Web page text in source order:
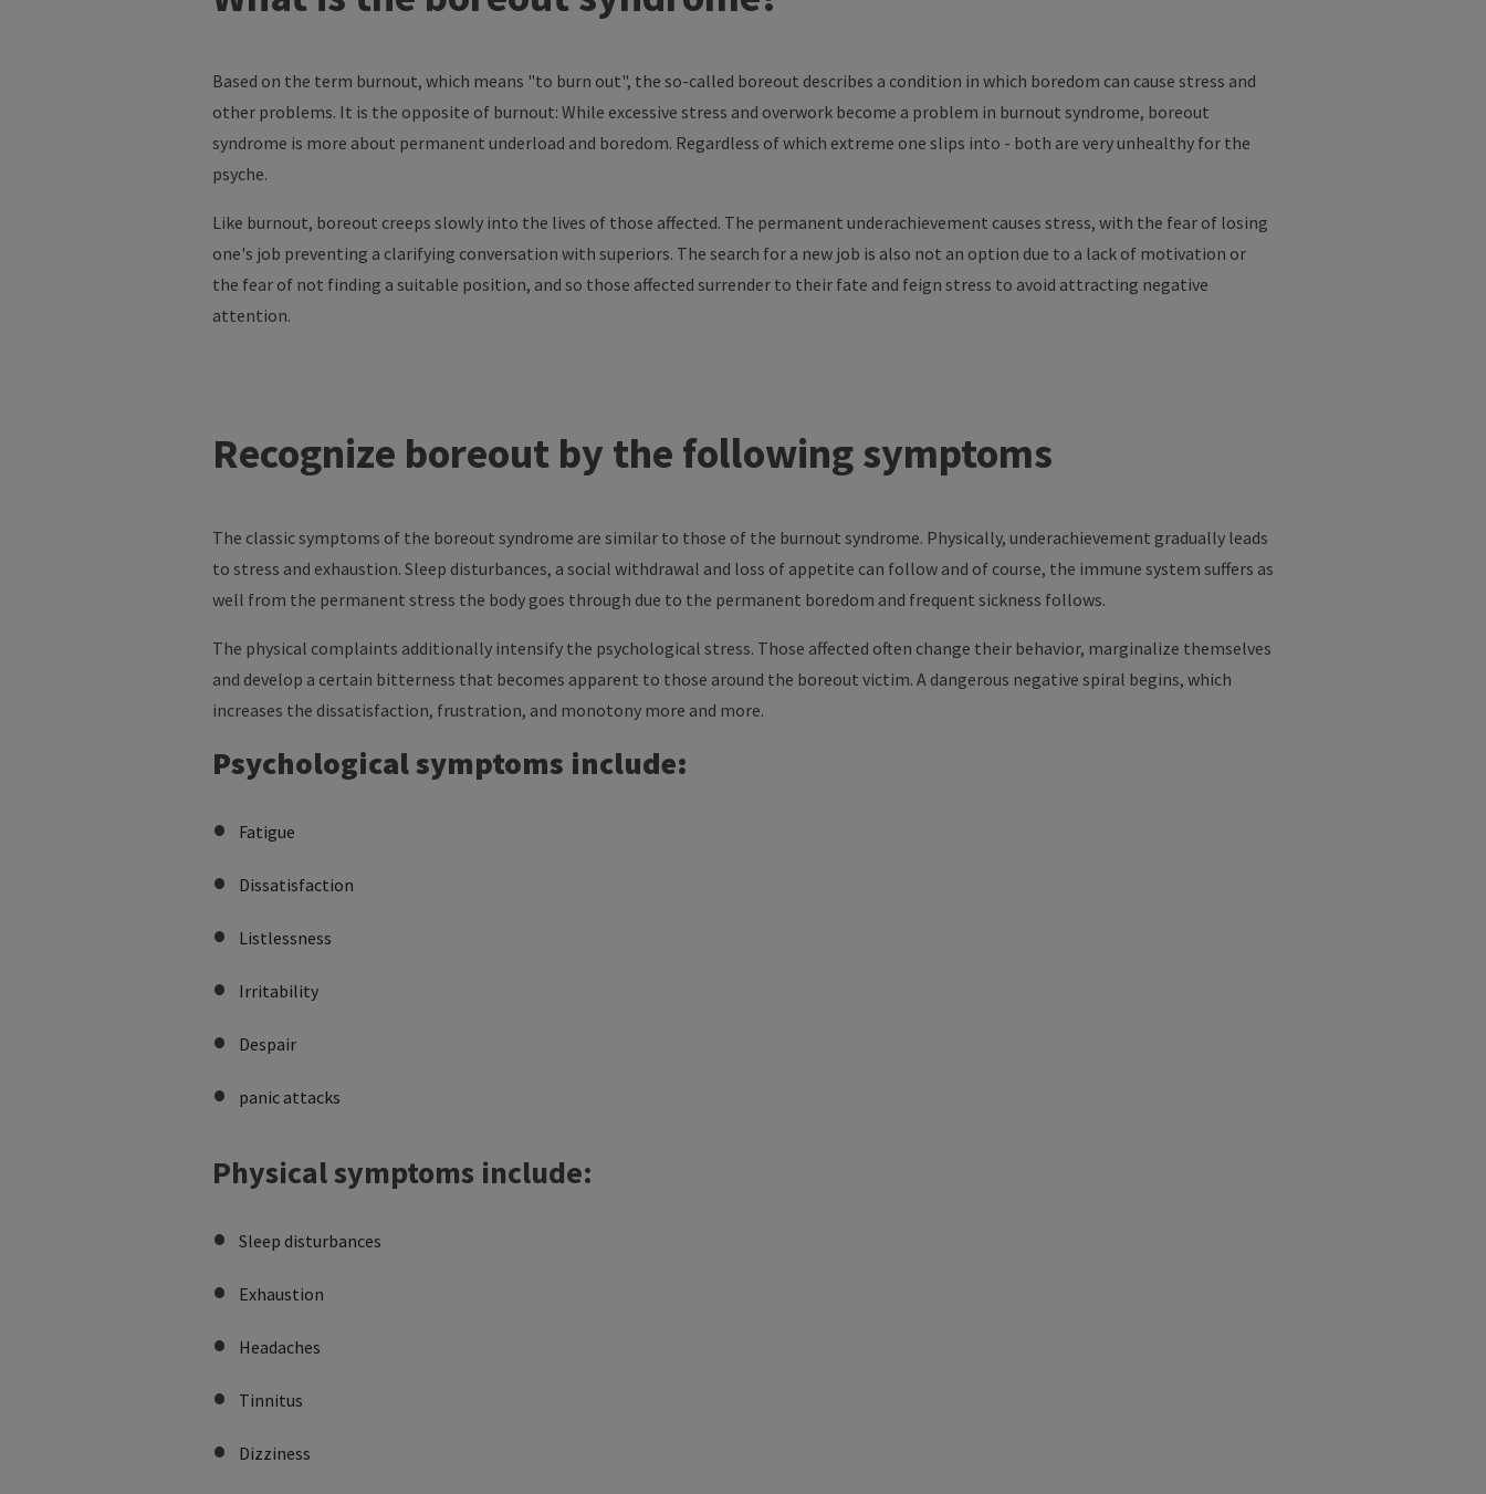
Based on the term burnout, which means "to burn out", the so-called boreout describes a condition in which boredom can cause stress and
other problems. It is the opposite of burnout: While excessive stress and overwork become a problem in burnout syndrome, boreout
syndrome is more about permanent underload and boredom. Regardless of which extreme one slips into - both are very unhealthy for the
psyche.
Like burnout, boreout creeps slowly into the lives of those affected. The permanent underachievement causes stress, with the fear of losing
one's job preventing a clarifying conversation with superiors. The search for a new job is also not an option due to a lack of motivation or
the fear of not finding a suitable position, and so those affected surrender to their fate and feign stress to avoid attracting negative
attention.
Recognize boreout by the following symptoms
The classic symptoms of the boreout syndrome are similar to those of the burnout syndrome. Physically, underachievement gradually leads
to stress and exhaustion. Sleep disturbances, a social withdrawal and loss of appetite can follow and of course, the immune system suffers as
well from the permanent stress the body goes through due to the permanent boredom and frequent sickness follows.
The physical complaints additionally intensify the psychological stress. Those affected often change their behavior, marginalize themselves
and develop a certain bitterness that becomes apparent to those around the boreout victim. A dangerous negative spiral begins, which
increases the dissatisfaction, frustration, and monotony more and more.
Psychological symptoms include:
Fatigue
Dissatisfaction
Listlessness
Irritability
Despair
panic attacks
Physical symptoms include:
Sleep disturbances
Exhaustion
Headaches
Tinnitus
Dizziness